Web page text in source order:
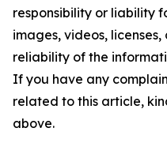
responsibility or liability
images, videos,
reliability of the
If you have any
related to this article,
above.